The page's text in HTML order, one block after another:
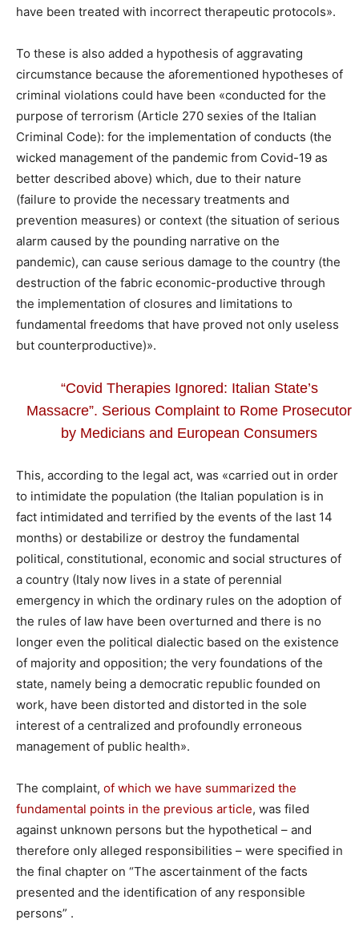
have been treated with incorrect therapeutic protocols».
To these is also added a hypothesis of aggravating
circumstance because the aforementioned hypotheses of
criminal violations could have been «conducted for the
purpose of terrorism (Article 270 sexies of the Italian
Criminal Code): for the implementation of conducts (the
wicked management of the pandemic from Covid-19 as
better described above) which, due to their nature
(failure to provide the necessary treatments and
prevention measures) or context (the situation of serious
alarm caused by the pounding narrative on the
pandemic), can cause serious damage to the country (the
destruction of the fabric economic-productive through
the implementation of closures and limitations to
fundamental freedoms that have proved not only useless
but counterproductive)».
“Covid Therapies Ignored: Italian State’s
Massacre”. Serious Complaint to Rome Prosecutor
by Medicians and European Consumers
This, according to the legal act, was «carried out in order
to intimidate the population (the Italian population is in
fact intimidated and terrified by the events of the last 14
months) or destabilize or destroy the fundamental
political, constitutional, economic and social structures of
a country (Italy now lives in a state of perennial
emergency in which the ordinary rules on the adoption of
the rules of law have been overturned and there is no
longer even the political dialectic based on the existence
of majority and opposition; the very foundations of the
state, namely being a democratic republic founded on
work, have been distorted and distorted in the sole
interest of a centralized and profoundly erroneous
management of public health».
The complaint, of which we have summarized the
fundamental points in the previous article, was filed
against unknown persons but the hypothetical – and
therefore only alleged responsibilities – were specified in
the final chapter on “The ascertainment of the facts
presented and the identification of any responsible
persons” .